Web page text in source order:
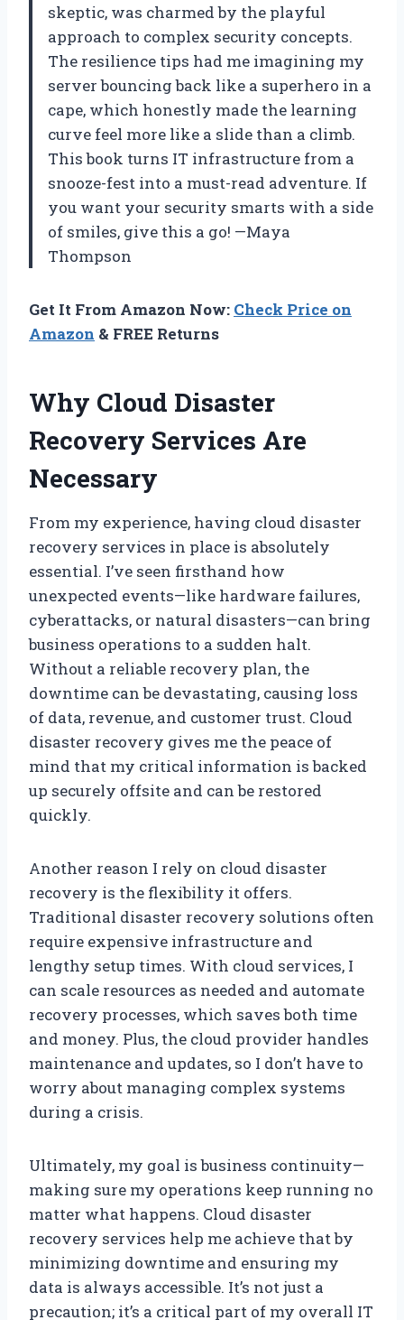
skeptic, was charmed by the playful
approach to complex security concepts.
The resilience tips had me imagining my
server bouncing back like a superhero in a
cape, which honestly made the learning
curve feel more like a slide than a climb.
This book turns IT infrastructure from a
snooze-fest into a must-read adventure. If
you want your security smarts with a side
of smiles, give this a go! —Maya
Thompson
Get It From Amazon Now: Check Price on
Amazon & FREE Returns
Why Cloud Disaster
Recovery Services Are
Necessary
From my experience, having cloud disaster
recovery services in place is absolutely
essential. I’ve seen firsthand how
unexpected events—like hardware failures,
cyberattacks, or natural disasters—can bring
business operations to a sudden halt.
Without a reliable recovery plan, the
downtime can be devastating, causing loss
of data, revenue, and customer trust. Cloud
disaster recovery gives me the peace of
mind that my critical information is backed
up securely offsite and can be restored
quickly.
Another reason I rely on cloud disaster
recovery is the flexibility it offers.
Traditional disaster recovery solutions often
require expensive infrastructure and
lengthy setup times. With cloud services, I
can scale resources as needed and automate
recovery processes, which saves both time
and money. Plus, the cloud provider handles
maintenance and updates, so I don’t have to
worry about managing complex systems
during a crisis.
Ultimately, my goal is business continuity—
making sure my operations keep running no
matter what happens. Cloud disaster
recovery services help me achieve that by
minimizing downtime and ensuring my
data is always accessible. It’s not just a
precaution; it’s a critical part of my overall IT